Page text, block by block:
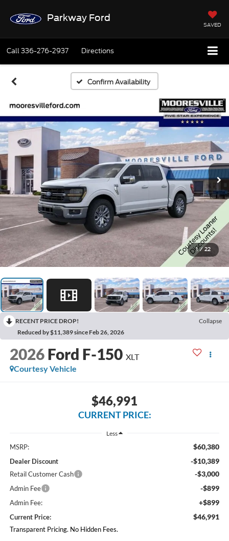
Parkway Ford
SAVED
Call336-276-2937 Directions
Confirm Availability
1 / 22
RECENT PRICE DROP!
Collapse
Reduced by $11,389 since Feb 26, 2026
2026 Ford F-150 XLT
Courtesy Vehicle
$46,991
CURRENT PRICE:
Less
MSRP: $60,380
Dealer Discount -$10,389
Retail Customer Cash -$3,000
Admin Fee -$899
Admin Fee: +$899
Current Price: $46,991
Transparent Pricing. No Hidden Fees.